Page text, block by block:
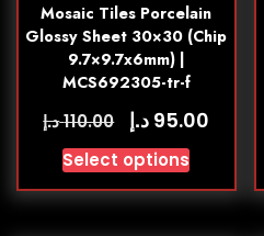
Mosaic Tiles Porcelain
Glossy Sheet 30×30 (Chip
9.7×9.7x6mm) |
MCS692305-tr-f
110.00د.إ 95.00 د.إ
Select options